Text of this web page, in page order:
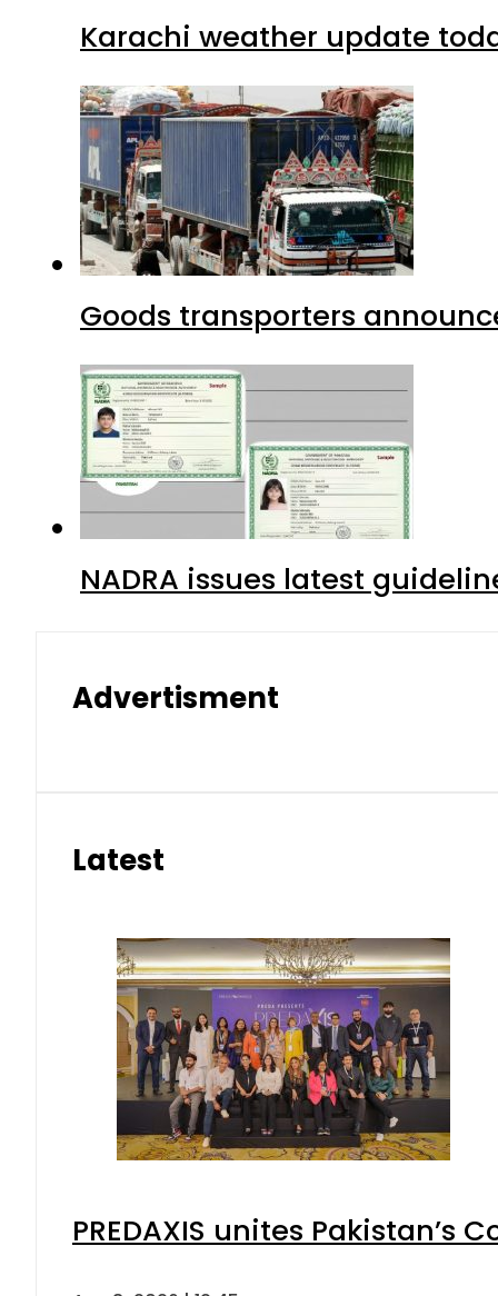
Karachi weather update
Goods transporters
NADRA issues latest
Advertisment
Latest
PREDAXIS unites